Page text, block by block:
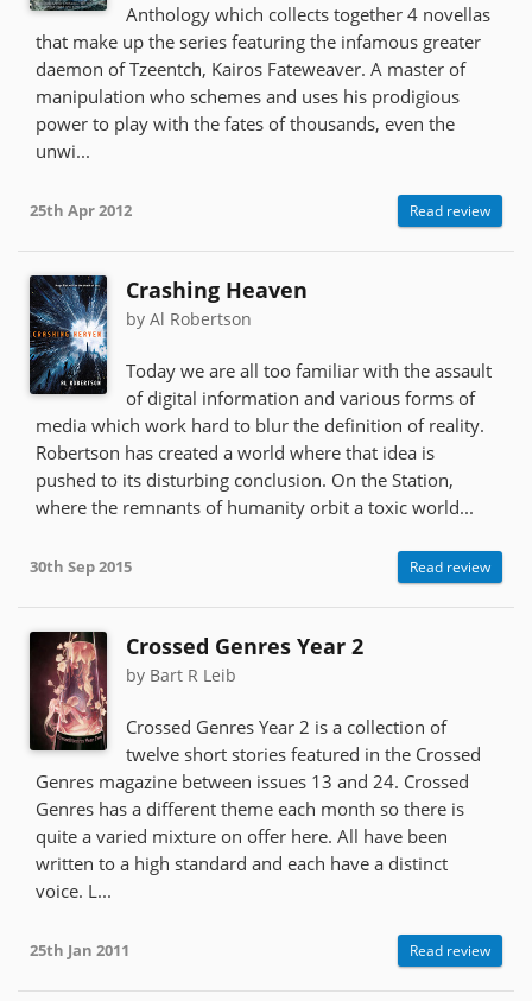
Anthology which collects together 4 novellas
that make up the series featuring the infamous greater
daemon of Tzeentch, Kairos Fateweaver. A master of
manipulation who schemes and uses his prodigious
power to play with the fates of thousands, even the
unwi...
25th Apr 2012 Read review
Crashing Heaven
by Al Robertson
Today we are all too familiar with the assault
of digital information and various forms of
media which work hard to blur the definition of reality.
Robertson has created a world where that idea is
pushed to its disturbing conclusion. On the Station,
where the remnants of humanity orbit a toxic world...
30th Sep 2015 Read review
Crossed Genres Year 2
by Bart R Leib
Crossed Genres Year 2 is a collection of
twelve short stories featured in the Crossed
Genres magazine between issues 13 and 24. Crossed
Genres has a different theme each month so there is
quite a varied mixture on offer here. All have been
written to a high standard and each have a distinct
voice. L...
25th Jan 2011 Read review